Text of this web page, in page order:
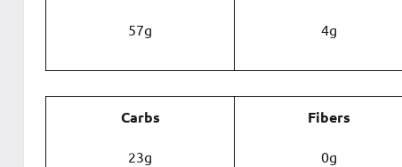
57g 4g
Carbs
23g
Fibers
0g